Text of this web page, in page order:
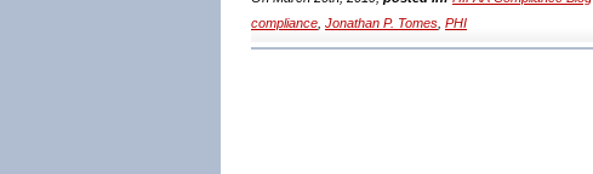
compliance Jonathan P. Tomes PHI